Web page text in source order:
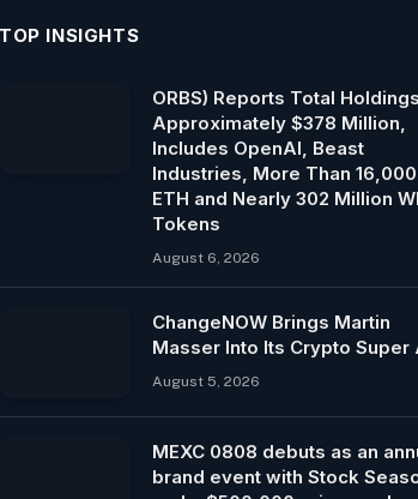
TOP INSIGHTS
ORBS) Reports Total
Approximately $378 Million,
Includes OpenAI, Beast
Industries, More Than 16,000
ETH and Nearly 302 Million
Tokens
August 6, 2026
ChangeNOW Brings Martin
Masser Into Its Crypto Super
August 5, 2026
MEXC 0808 debuts as an
brand event with Stock